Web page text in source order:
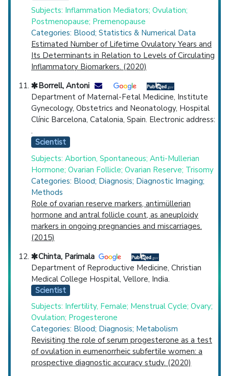
Subjects: Inflammation Mediators; Ovulation;
Postmenopause; Premenopause
Categories: Blood; Statistics & Numerical Data
Estimated Number of Lifetime Ovulatory Years and
Its Determinants in Relation to Levels of Circulating
Inflammatory Biomarkers. (2020)
Borrell, Antoni
Department of Maternal-Fetal Medicine, Institute
Gynecology, Obstetrics and Neonatology, Hospital
Clínic Barcelona, Catalonia, Spain. Electronic address:
.
Scientist
Subjects: Abortion, Spontaneous; Anti-Mullerian
Hormone; Ovarian Follicle; Ovarian Reserve; Trisomy
Categories: Blood; Diagnosis; Diagnostic Imaging;
Methods
Role of ovarian reserve markers, antimüllerian
hormone and antral follicle count, as aneuploidy
markers in ongoing pregnancies and miscarriages.
(2015)
Chinta, Parimala
Department of Reproductive Medicine, Christian
Medical College Hospital, Vellore, India.
Scientist
Subjects: Infertility, Female; Menstrual Cycle; Ovary;
Ovulation; Progesterone
Categories: Blood; Diagnosis; Metabolism
Revisiting the role of serum progesterone as a test
of ovulation in eumenorrheic subfertile women: a
prospective diagnostic accuracy study. (2020)